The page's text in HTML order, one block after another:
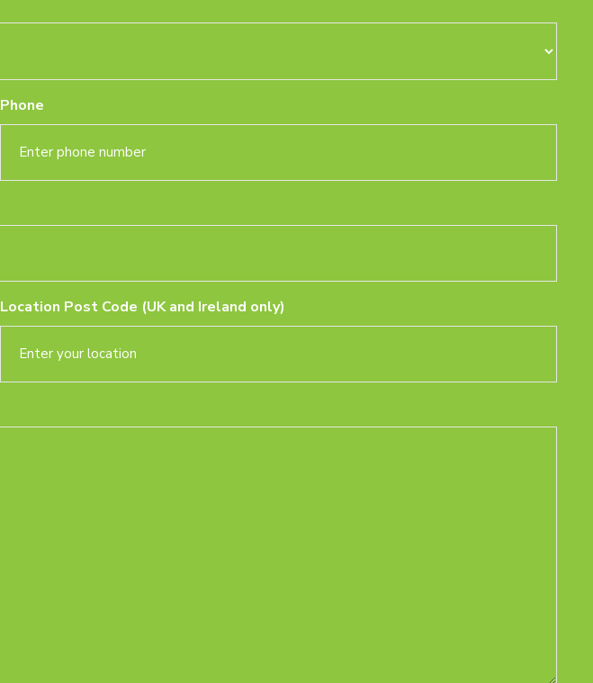
Phone
Location Post Code (UK and Ireland only)